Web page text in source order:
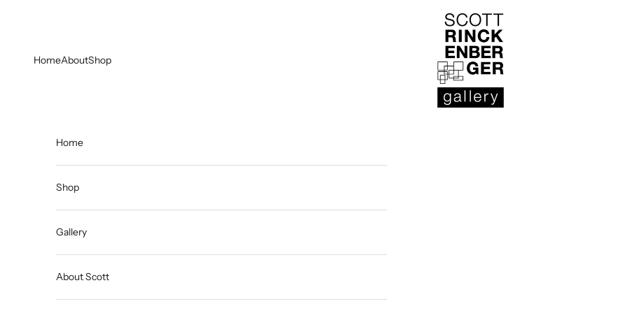
Scott Rinckenberger Gallery
HomeAboutShop
Home
Shop
Gallery
About Scott